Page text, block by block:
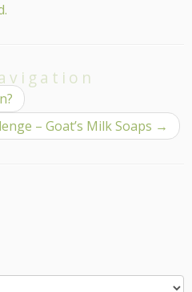
– Goat’s Milk Soaps →